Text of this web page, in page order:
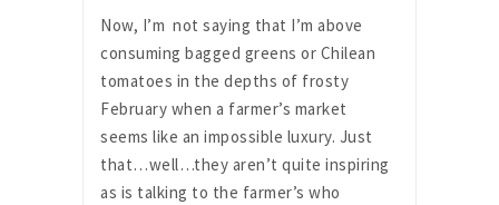
Now, I’m not saying that I’m above
consuming bagged greens or Chilean
tomatoes in the depths of frosty
February when a farmer’s market
seems like an impossible luxury. Just
that…well…they aren’t quite inspiring
as is talking to the farmer’s who